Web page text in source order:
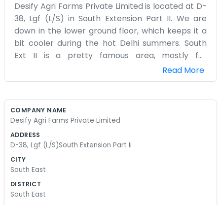
Desify Agri Farms Private Limited is located at D-
38, Lgf (L/S) in South Extension Part II. We are
down in the lower ground floor, which keeps it a
bit cooler during the hot Delhi summers. South
Ext II is a pretty famous area, mostly for
shopping, but we do our agri-business stuff from
here. It’s a busy neighborhood with lots of traffic
through the day. We don't spend money on fancy
meet and talk about the farms. We handle the
Sometimes it’s a bit quiet in the LGF, but then the
trying to impress anyone with a corporate look.
Read More
COMPANY NAME
Desify Agri Farms Private Limited
ADDRESS
D-38, Lgf (L/S)South Extension Part Ii
CITY
South East
DISTRICT
South East